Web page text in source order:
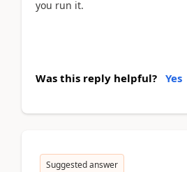
you run it.
Was this reply helpful? Yes
Suggested answer